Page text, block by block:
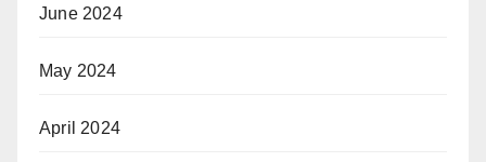
June 2024
May 2024
April 2024